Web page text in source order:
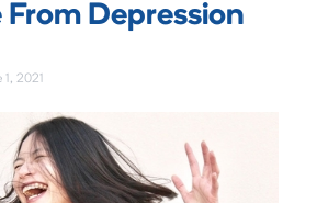
From Depression
2021